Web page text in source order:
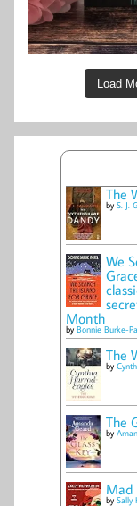
Load
The
by S. J.
We
Month
by Bonnie Burke-
The
by
The
by
Mad
by Sally